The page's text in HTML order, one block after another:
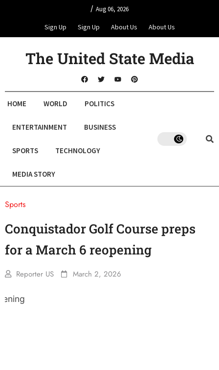
/ Aug 06, 2026
Sign Up Sign Up About Us About Us
The United State Media
HOME WORLD POLITICS
ENTERTAINMENT BUSINESS
SPORTS TECHNOLOGY
MEDIA STORY
Sports
Conquistador Golf Course preps
for a March 6 reopening
Reporter US March 2, 2026